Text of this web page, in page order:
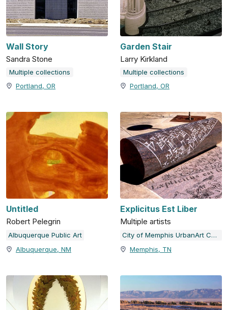
Wall Story
Sandra Stone
Multiple collections
Portland, OR
Garden Stair
Larry Kirkland
Multiple collections
Portland, OR
Untitled
Robert Pelegrin
Albuquerque Public Art
Albuquerque, NM
Explicitus Est Liber
Multiple artists
City of Memphis UrbanArt Commission
Memphis, TN